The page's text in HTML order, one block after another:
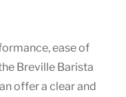
ease of
Breville Barista
offer a clear and